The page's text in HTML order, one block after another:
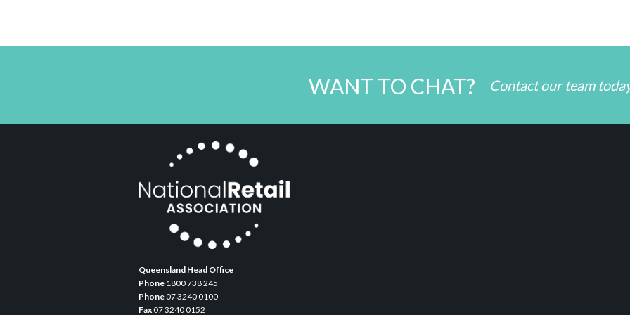
WANT TO CHAT? Contact our team
Queensland Head Office
Phone 1800 738 245
Phone07 3240 0100
Fax07 3240 0152